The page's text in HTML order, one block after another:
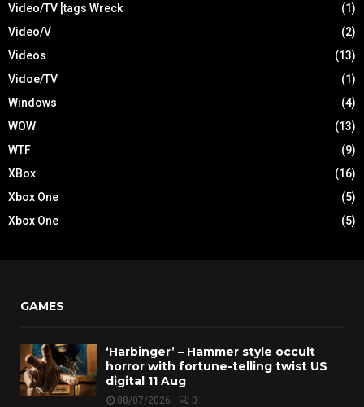
Video/TV [tags Wreck
(1)
Video/V
(2)
Videos
(13)
Vidoe/TV
(1)
Windows
(4)
WOW
(13)
WTF
(9)
XBox
(16)
Xbox One
(5)
Xbox One
(5)
GAMES
‘Harbinger’ – Hammer style occult
horror with fortune-telling twist US
digital 11 Aug
08/07/2026 0